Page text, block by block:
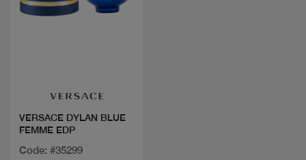
VERSACE DYLAN BLUE
FEMME EDP
Code: #35299